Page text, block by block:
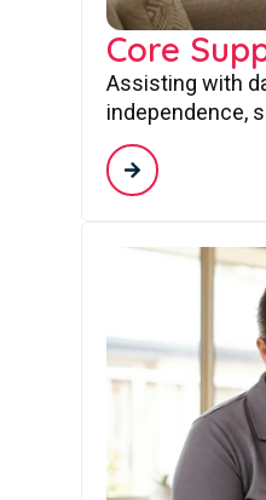
Core
Assisting with
independence,